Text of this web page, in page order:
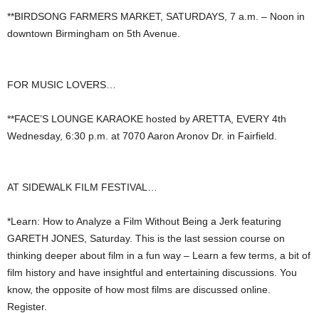
**BIRDSONG FARMERS MARKET, SATURDAYS, 7 a.m. – Noon in
downtown Birmingham on 5th Avenue.
FOR MUSIC LOVERS…
**FACE’S LOUNGE KARAOKE hosted by ARETTA, EVERY 4th
Wednesday, 6:30 p.m. at 7070 Aaron Aronov Dr. in Fairfield.
AT SIDEWALK FILM FESTIVAL…
*Learn: How to Analyze a Film Without Being a Jerk featuring
GARETH JONES, Saturday. This is the last session course on
thinking deeper about film in a fun way – Learn a few terms, a bit of
film history and have insightful and entertaining discussions. You
know, the opposite of how most films are discussed online.
Register.